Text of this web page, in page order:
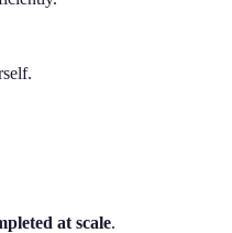
at scale.